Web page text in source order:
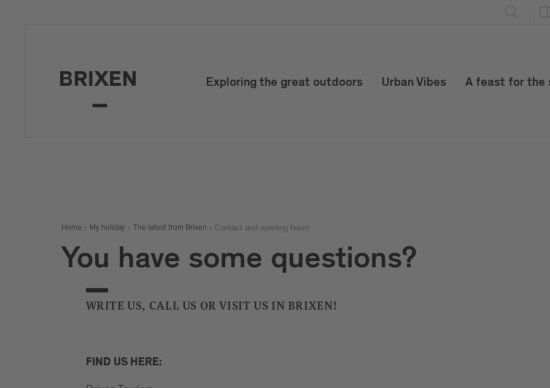
Exploring the great outdoors Urban Vibes A feast for the
Home My holiday The latest from Brixen Contact and opening hours
You have some questions?
WRITE US, CALL US OR VISIT US IN BRIXEN!
FIND US HERE: